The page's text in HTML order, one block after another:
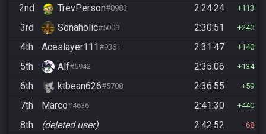
2nd TrevPerson#0983 2:24:24 113
3rd Sonaholic#5009 2:30:51 240
4th Aceslayer111#9361 2:31:47 140
5th Alf#5942 2:35:06 134
6th ktbean626#5708 2:36:55 59
7th Marco#4636 2:41:30 440
8th (deleted user) 2:42:52 68